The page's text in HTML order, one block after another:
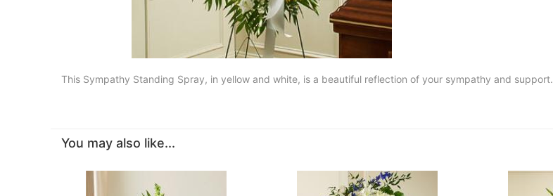
This Sympathy Standing Spray, in yellow and white, is a beautiful reflection of your sympathy and support.
You may also like...